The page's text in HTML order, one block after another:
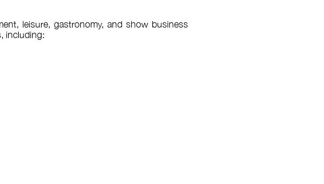
leisure, gastronomy, and show business
including: